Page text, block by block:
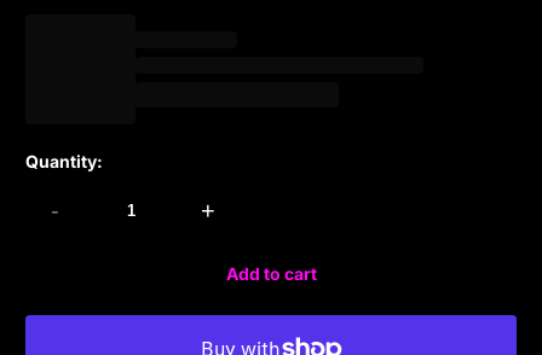
Quantity:
- +
Add to cart